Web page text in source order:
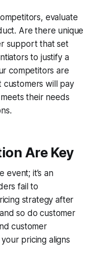
evaluate
Are there unique
support that set
to justify a
competitors are
customers will pay
their needs
Are Key
event; it’s an
fail to
strategy after
so do customer
customer
pricing aligns